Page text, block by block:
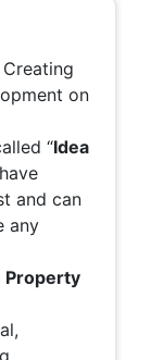
Creating
on
“Idea
and can
any
Property